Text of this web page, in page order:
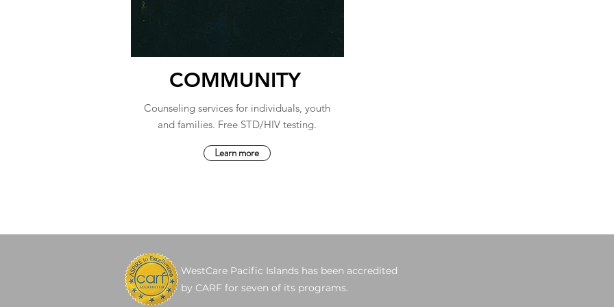
COMMUNITY
Counseling services for individuals, youth
and families. Free STD/HIV testing.
Learn more
WestCare Pacific Islands has been accredited
by CARF for seven of its programs.